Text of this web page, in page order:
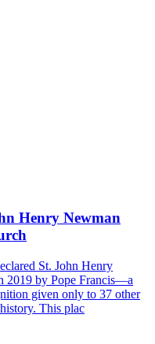
Henry Newman
St. John Henry
2019 by Pope Francis—a
given only to 37 other
This plac